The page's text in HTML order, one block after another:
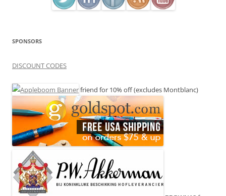
SPONSORS
DISCOUNT CODES
friend for 10% off (excludes Montblanc)